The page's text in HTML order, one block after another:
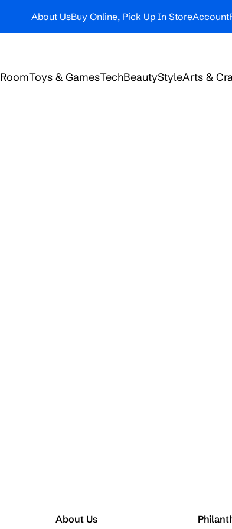
About UsBuy Online, Pick Up In StoreAccount
RoomToys & GamesTechBeautyStyleArts &
About Us